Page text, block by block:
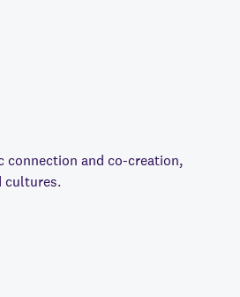
connection and co-creation,
cultures.